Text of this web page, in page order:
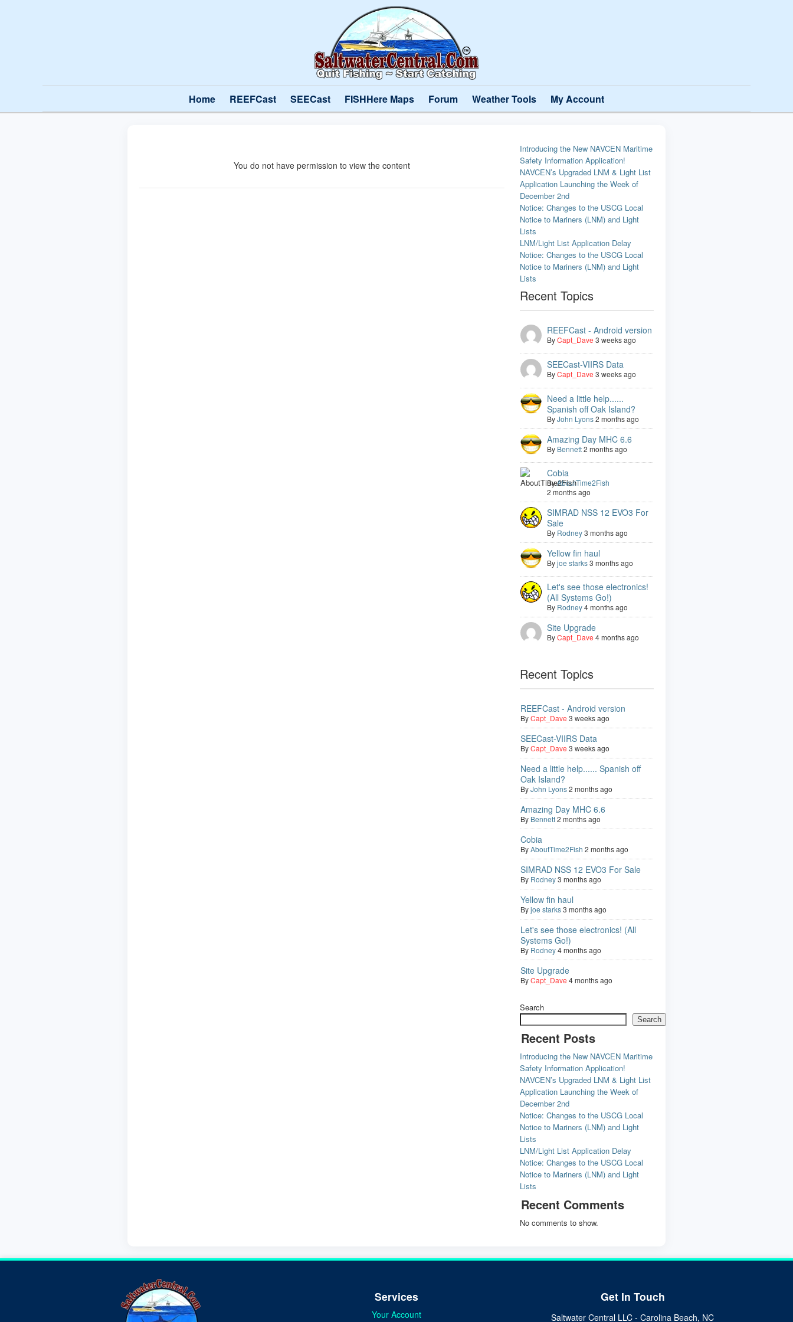
Home REEFCast SEECast FISHHere Maps Forum Weather Tools My Account
You do not have permission to view the content
Introducing the New NAVCEN Maritime
Safety Information Application!
NAVCEN’s Upgraded LNM & Light List
Application Launching the Week of
December 2nd
Notice: Changes to the USCG Local
Notice to Mariners (LNM) and Light
Lists
LNM/Light List Application Delay
Notice: Changes to the USCG Local
Notice to Mariners (LNM) and Light
Lists
Recent Topics
REEFCast - Android version
ByCapt_Dave 3 weeks ago
SEECast-VIIRS Data
ByCapt_Dave 3 weeks ago
Need a little help......
Spanish off Oak Island?
ByJohn Lyons2 months ago
Amazing Day MHC 6.6
By Bennett2 months ago
Cobia
ByAboutTime2Fish
2 months ago
SIMRAD NSS 12 EVO3 For
Sale
By Rodney3 months ago
Yellow fin haul
Byjoe starks3 months ago
Let's see those electronics!
(All Systems Go!)
By Rodney4 months ago
Site Upgrade
ByCapt_Dave 4 months ago
Recent Topics
REEFCast - Android version
ByCapt_Dave 3 weeks ago
SEECast-VIIRS Data
ByCapt_Dave 3 weeks ago
Need a little help...... Spanish off
Oak Island?
ByJohn Lyons2 months ago
Amazing Day MHC 6.6
By Bennett2 months ago
Cobia
ByAboutTime2Fish 2 months ago
SIMRAD NSS 12 EVO3 For Sale
By Rodney3 months ago
Yellow fin haul
Byjoe starks3 months ago
Let's see those electronics! (All
Systems Go!)
By Rodney4 months ago
Site Upgrade
ByCapt_Dave 4 months ago
Search
Search
Recent Posts
Introducing the New NAVCEN Maritime
Safety Information Application!
NAVCEN’s Upgraded LNM & Light List
Application Launching the Week of
December 2nd
Notice: Changes to the USCG Local
Notice to Mariners (LNM) and Light
Lists
LNM/Light List Application Delay
Notice: Changes to the USCG Local
Notice to Mariners (LNM) and Light
Lists
Recent Comments
No comments to show.
Services
Your Account
Get In Touch
Saltwater Central LLC - Carolina Beach, NC